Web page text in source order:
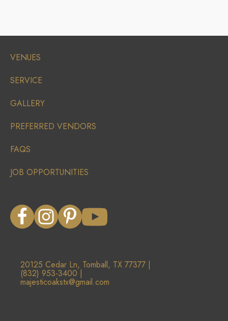
VENUES
SERVICE
GALLERY
PREFERRED VENDORS
FAQS
JOB OPPORTUNITIES
20125 Cedar Ln, Tomball, TX 77377 |
(832) 953-3400 |
majesticoakstx@gmail.com